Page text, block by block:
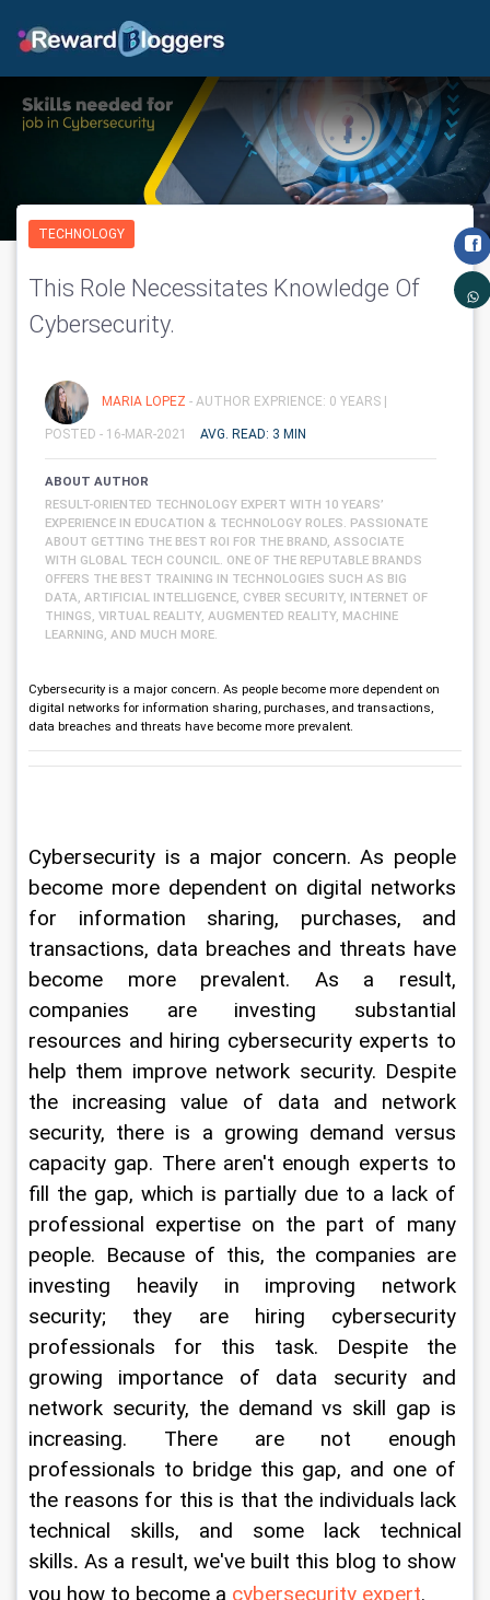
TECHNOLOGY
This Role Necessitates Knowledge Of
Cybersecurity.
MARIA LOPEZ - AUTHOR EXPRIENCE: 0 YEARS |
POSTED - 16-MAR-2021 AVG. READ: 3 MIN
ABOUT AUTHOR
RESULT-ORIENTED TECHNOLOGY EXPERT WITH 10 YEARS’
EXPERIENCE IN EDUCATION & TECHNOLOGY ROLES. PASSIONATE
ABOUT GETTING THE BEST ROI FOR THE BRAND, ASSOCIATE
WITH GLOBAL TECH COUNCIL. ONE OF THE REPUTABLE BRANDS
OFFERS THE BEST TRAINING IN TECHNOLOGIES SUCH AS BIG
DATA, ARTIFICIAL INTELLIGENCE, CYBER SECURITY, INTERNET OF
THINGS, VIRTUAL REALITY, AUGMENTED REALITY, MACHINE
LEARNING, AND MUCH MORE.
Cybersecurity is a major concern. As people become more dependent on
digital networks for information sharing, purchases, and transactions,
data breaches and threats have become more prevalent.
Cybersecurity is a major concern. As people
become more dependent on digital networks
for information sharing, purchases, and
transactions, data breaches and threats have
become more prevalent. As a result,
companies are investing substantial
resources and hiring cybersecurity experts to
help them improve network security. Despite
the increasing value of data and network
security, there is a growing demand versus
capacity gap. There aren't enough experts to
fill the gap, which is partially due to a lack of
professional expertise on the part of many
people. Because of this, the companies are
investing heavily in improving network
security; they are hiring cybersecurity
professionals for this task. Despite the
growing importance of data security and
network security, the demand vs skill gap is
increasing. There are not enough
professionals to bridge this gap, and one of
the reasons for this is that the individuals lack
technical skills, and some lack technical
skills. As a result, we've built this blog to show
you how to become a cybersecurity expert.